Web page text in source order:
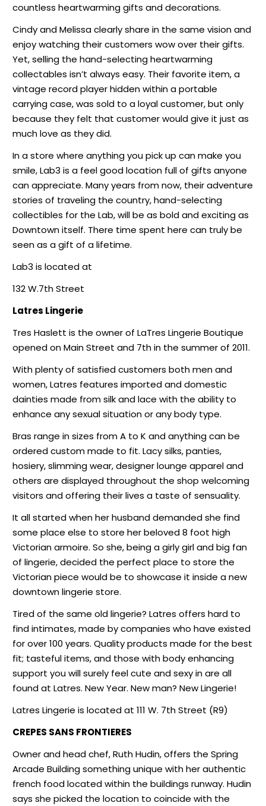
countless heartwarming gifts and decorations.
Cindy and Melissa clearly share in the same vision and
enjoy watching their customers wow over their gifts.
Yet, selling the hand-selecting heartwarming
collectables isn’t always easy. Their favorite item, a
vintage record player hidden within a portable
carrying case, was sold to a loyal customer, but only
because they felt that customer would give it just as
much love as they did.
In a store where anything you pick up can make you
smile, Lab3 is a feel good location full of gifts anyone
can appreciate. Many years from now, their adventure
stories of traveling the country, hand-selecting
collectibles for the Lab, will be as bold and exciting as
Downtown itself. There time spent here can truly be
seen as a gift of a lifetime.
Lab3 is located at
132 W.7th Street
Latres Lingerie
Tres Haslett is the owner of LaTres Lingerie Boutique
opened on Main Street and 7th in the summer of 2011.
With plenty of satisfied customers both men and
women, Latres features imported and domestic
dainties made from silk and lace with the ability to
enhance any sexual situation or any body type.
Bras range in sizes from A to K and anything can be
ordered custom made to fit. Lacy silks, panties,
hosiery, slimming wear, designer lounge apparel and
others are displayed throughout the shop welcoming
visitors and offering their lives a taste of sensuality.
It all started when her husband demanded she find
some place else to store her beloved 8 foot high
Victorian armoire. So she, being a girly girl and big fan
of lingerie, decided the perfect place to store the
Victorian piece would be to showcase it inside a new
downtown lingerie store.
Tired of the same old lingerie? Latres offers hard to
find intimates, made by companies who have existed
for over 100 years. Quality products made for the best
fit; tasteful items, and those with body enhancing
support you will surely feel cute and sexy in are all
found at Latres. New Year. New man? New Lingerie!
Latres Lingerie is located at 111 W. 7th Street (R9)
CREPES SANS FRONTIERES
Owner and head chef, Ruth Hudin, offers the Spring
Arcade Building something unique with her authentic
french food located within the buildings runway. Hudin
says she picked the location to coincide with the